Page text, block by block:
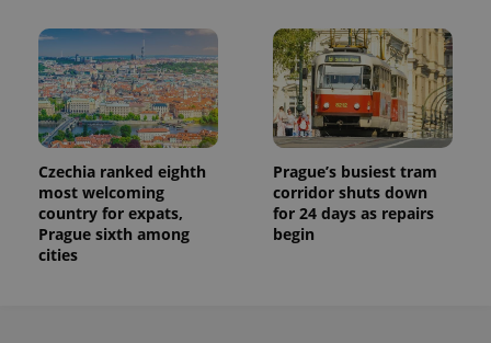
Czechia ranked eighth
most welcoming
country for expats,
Prague sixth among
cities
Prague’s busiest tram
corridor shuts down
for 24 days as repairs
begin